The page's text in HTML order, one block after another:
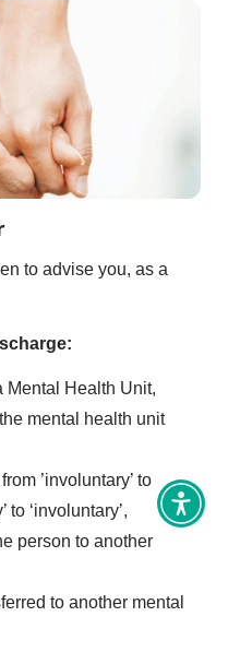
to advise you, as a
Mental Health Unit,
mental health unit
’involuntary’ to
to ‘involuntary’,
person to another
to another mental